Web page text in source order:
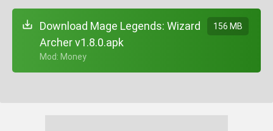
Download Mage Legends: Wizard
Archer v1.8.0.apk
+ Mod: Money
156 MB